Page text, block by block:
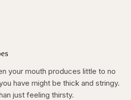
your mouth produces little to no
have might be thick and stringy.
just feeling thirsty.